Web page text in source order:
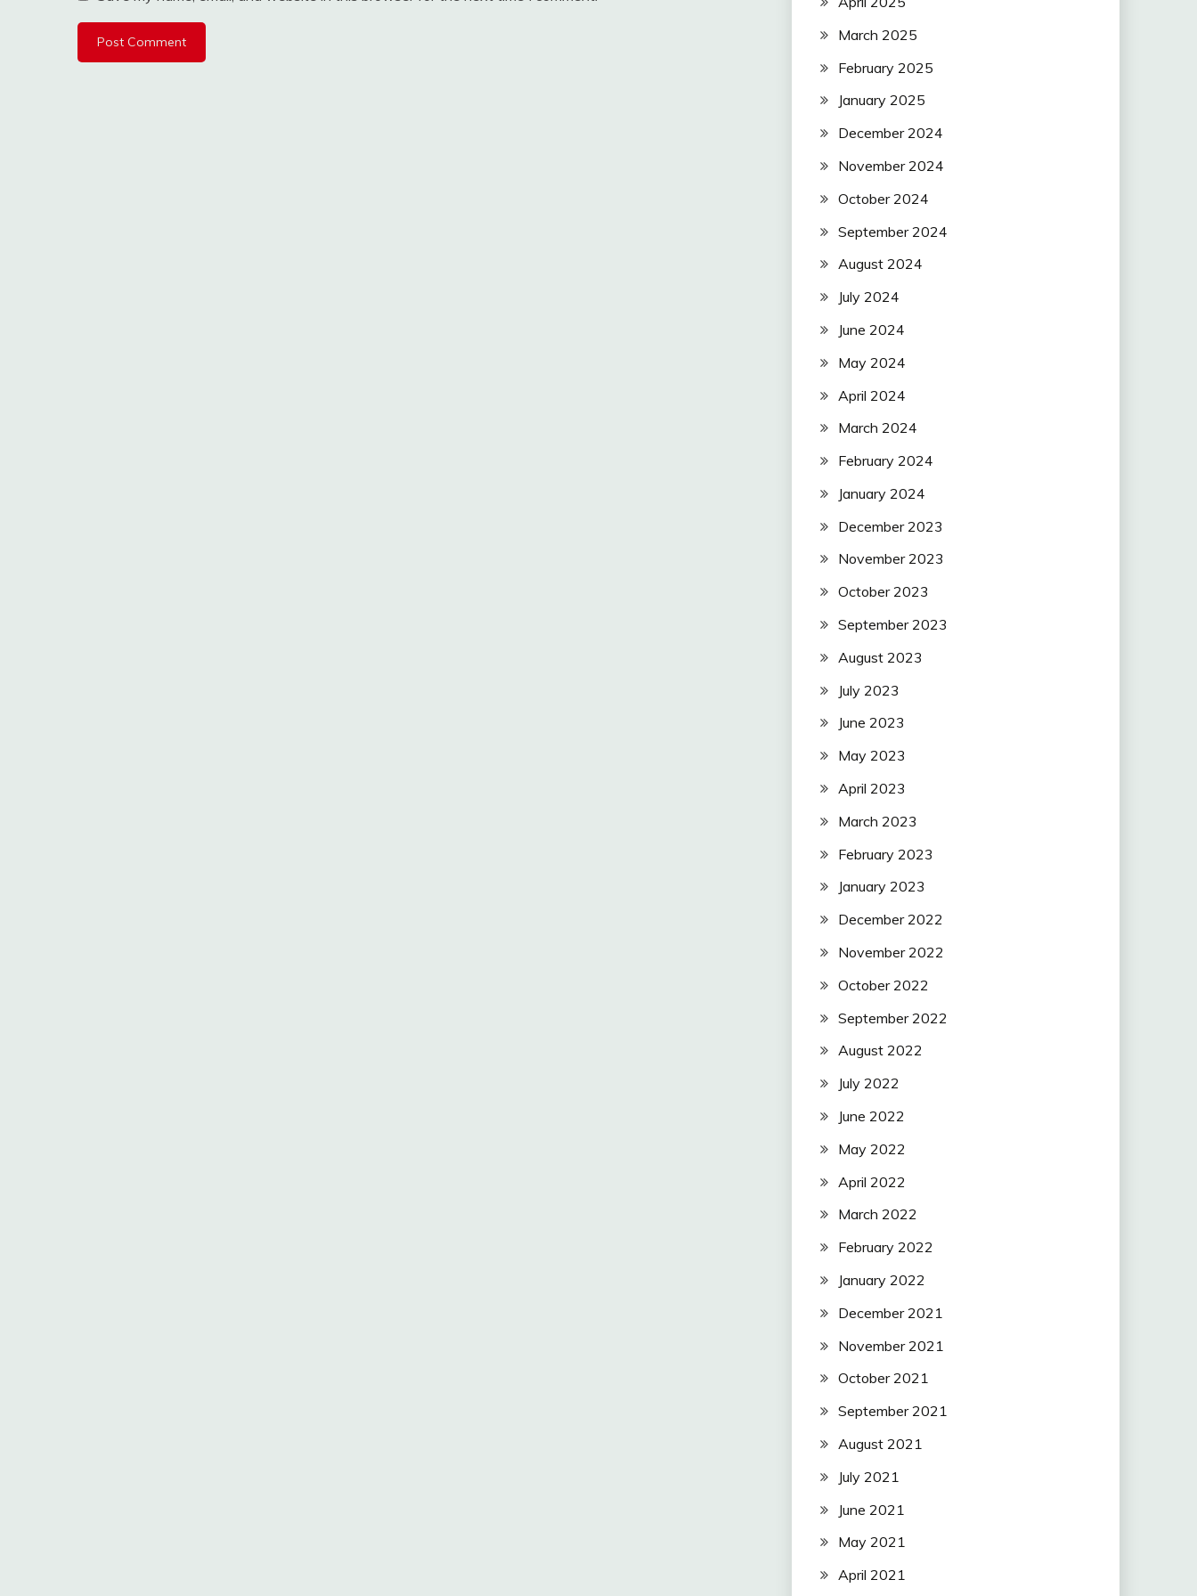
March 2025
February 2025
January 2025
December 2024
November 2024
October 2024
September 2024
August 2024
July 2024
June 2024
May 2024
April 2024
March 2024
February 2024
January 2024
December 2023
November 2023
October 2023
September 2023
August 2023
July 2023
June 2023
May 2023
April 2023
March 2023
February 2023
January 2023
December 2022
November 2022
October 2022
September 2022
August 2022
July 2022
June 2022
May 2022
April 2022
March 2022
February 2022
January 2022
December 2021
November 2021
October 2021
September 2021
August 2021
July 2021
June 2021
May 2021
April 2021